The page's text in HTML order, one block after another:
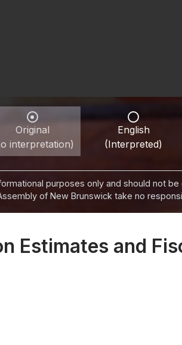
Original
interpretation)
English
(Interpreted)
purposes only and should not
of New Brunswick take no
Estimates and